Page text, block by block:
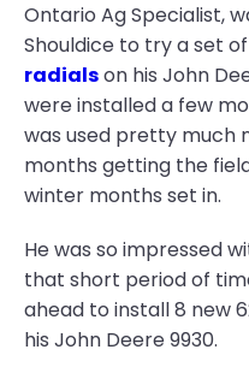
Ontario Ag Specialist,
Shouldice to try a set
radialson his John
were installed a few
was used pretty much
months getting the
winter months set in.
He was so impressed
that short period of
ahead to install 8 new
his John Deere 9930.